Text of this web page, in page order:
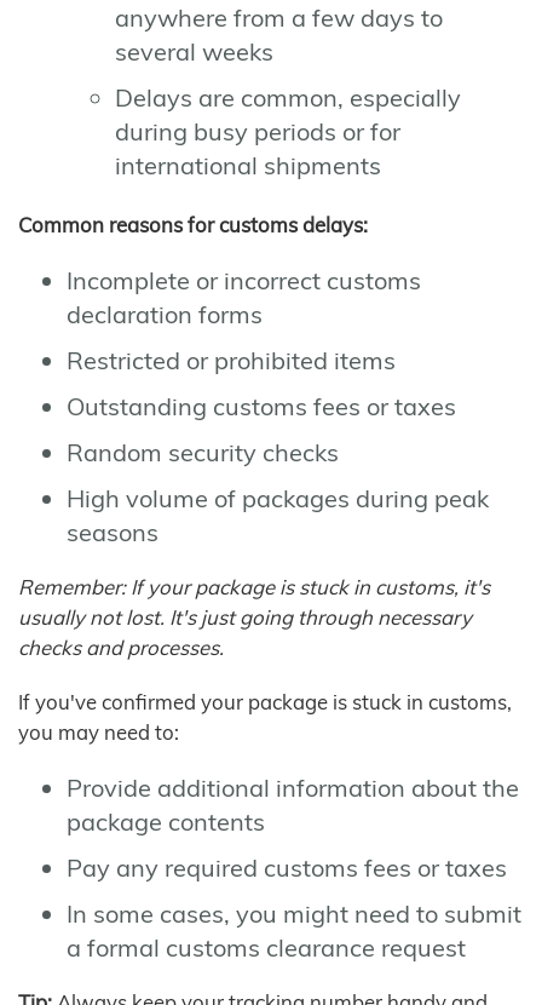
anywhere from a few days to
several weeks
Delays are common, especially
during busy periods or for
international shipments
Common reasons for customs delays:
Incomplete or incorrect customs
declaration forms
Restricted or prohibited items
Outstanding customs fees or taxes
Random security checks
High volume of packages during peak
seasons
Remember: If your package is stuck in customs, it's
usually not lost. It's just going through necessary
checks and processes.
If you've confirmed your package is stuck in customs,
you may need to:
Provide additional information about the
package contents
Pay any required customs fees or taxes
In some cases, you might need to submit
a formal customs clearance request